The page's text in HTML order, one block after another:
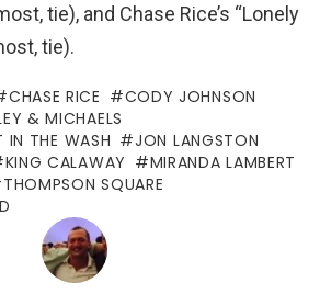
tie), and Chase Rice’s “Lonely
tie).
CHASE RICE
CODY JOHNSON
& MICHAELS
IN THE WASH
JON LANGSTON
KING CALAWAY
MIRANDA LAMBERT
THOMPSON SQUARE